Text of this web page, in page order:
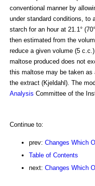
conventional manner by
under standard conditions, to
starch for an hour at 21.1°
then estimated from the
reduce a given volume (5
maltose produced does not
this maltose may be taken
the extract (Kjeldahl). The
Analysis Committee of the
Continue to:
prev: Changes Which
Table of Contents
next: Changes Which